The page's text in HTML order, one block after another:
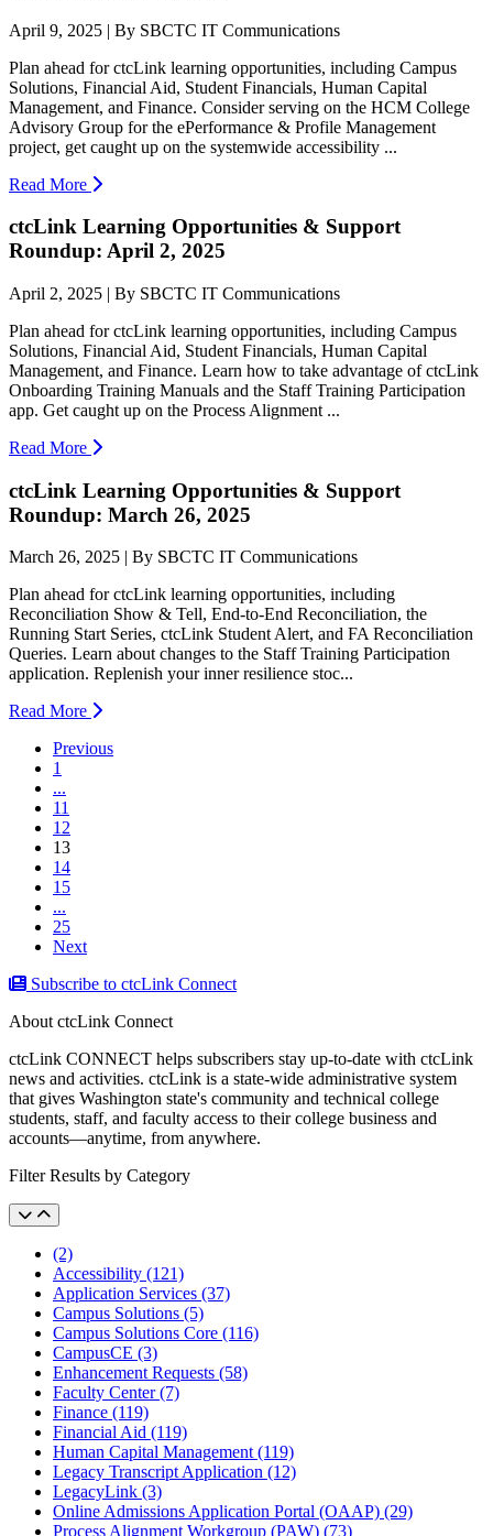
April 9, 2025 | By SBCTC IT Communications
Plan ahead for ctcLink learning opportunities, including Campus
Solutions, Financial Aid, Student Financials, Human Capital
Management, and Finance. Consider serving on the HCM College
Advisory Group for the ePerformance & Profile Management
project, get caught up on the systemwide accessibility ...
Read More
ctcLink Learning Opportunities & Support
Roundup: April 2, 2025
April 2, 2025 | By SBCTC IT Communications
Plan ahead for ctcLink learning opportunities, including Campus
Solutions, Financial Aid, Student Financials, Human Capital
Management, and Finance. Learn how to take advantage of ctcLink
Onboarding Training Manuals and the Staff Training Participation
app. Get caught up on the Process Alignment ...
Read More
ctcLink Learning Opportunities & Support
Roundup: March 26, 2025
March 26, 2025 | By SBCTC IT Communications
Plan ahead for ctcLink learning opportunities, including
Reconciliation Show & Tell, End-to-End Reconciliation, the
Running Start Series, ctcLink Student Alert, and FA Reconciliation
Queries. Learn about changes to the Staff Training Participation
application. Replenish your inner resilience stoc...
Read More
Previous
1
...
11
12
13(current)
14
15
...
25
Next
Subscribe to ctcLink Connect
About ctcLink Connect
ctcLink CONNECT helps subscribers stay up-to-date with ctcLink
news and activities. ctcLink is a state-wide administrative system
that gives Washington state's community and technical college
students, staff, and faculty access to their college business and
accounts––anytime, from anywhere.
Filter Results by Category
(2)
Accessibility (121)
Application Services (37)
Campus Solutions (5)
Campus Solutions Core (116)
CampusCE (3)
Enhancement Requests (58)
Faculty Center (7)
Finance (119)
Financial Aid (119)
Human Capital Management (119)
Legacy Transcript Application (12)
LegacyLink (3)
Online Admissions Application Portal (OAAP) (29)
Process Alignment Workgroup (PAW) (73)